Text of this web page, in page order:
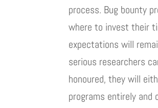
process. Bug bounty
where to invest their
expectations will
serious researchers
honoured, they will
programs entirely and